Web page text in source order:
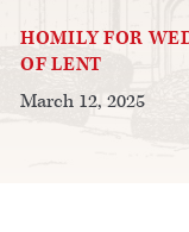
HOMILY FOR
OF LENT
March 12, 2025